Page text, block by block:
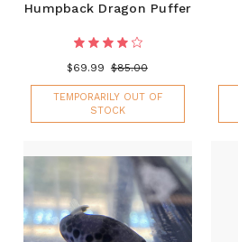
Humpback Dragon Puffer
$69.99 $85.00
TEMPORARILY OUT OF
STOCK